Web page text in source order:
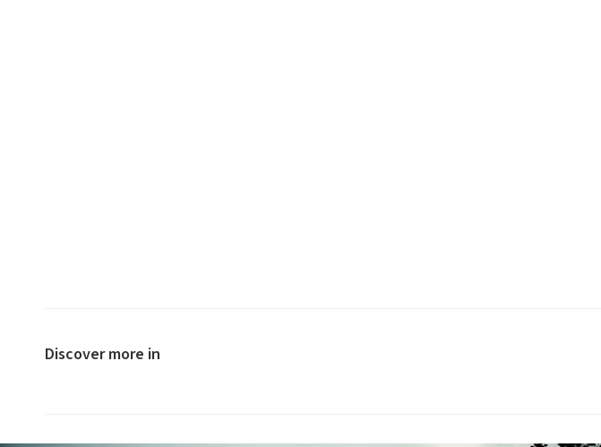
Discover more in